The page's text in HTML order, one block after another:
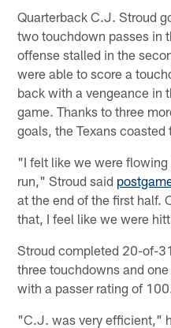
Quarterback C.J. Stroud
two touchdown passes in
offense stalled in the
were able to score a
back with a vengeance in
game. Thanks to three
goals, the Texans coasted
"I felt like we were
run," Stroud said
at the end of the first half.
that, I feel like we were
Stroud completed 20-of-
three touchdowns and
with a passer rating of
"C.J. was very efficient,"